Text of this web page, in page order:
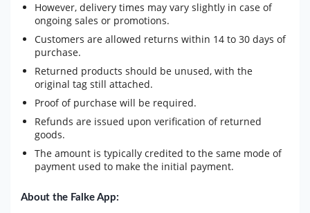
However, delivery times may vary slightly in case of
ongoing sales or promotions.
Customers are allowed returns within 14 to 30 days of
purchase.
Returned products should be unused, with the
original tag still attached.
Proof of purchase will be required.
Refunds are issued upon verification of returned
goods.
The amount is typically credited to the same mode of
payment used to make the initial payment.
About the Falke App: